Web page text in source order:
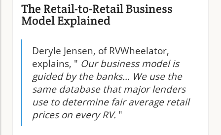
The Retail-to-Retail Business
Model Explained
Deryle Jensen, of RVWheelator,
explains, " Our business model is
guided by the banks... We use the
same database that major lenders
use to determine fair average retail
prices on every RV. "